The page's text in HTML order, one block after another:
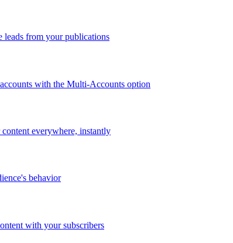
leads from your publications
with the Multi-Accounts option
everywhere, instantly
behavior
with your subscribers